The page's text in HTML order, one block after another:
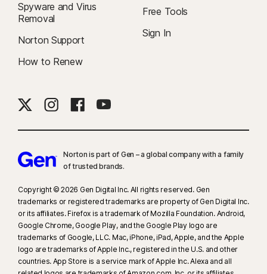
Spyware and Virus
Removal
Norton Support
How to Renew
Free Tools
Sign In
Norton is part of Gen – a global company with a family
of trusted brands.​
Copyright © 2026 Gen Digital Inc. All rights reserved. Gen
trademarks or registered trademarks are property of Gen Digital Inc.
or its affiliates. Firefox is a trademark of Mozilla Foundation. Android,
Google Chrome, Google Play, and the Google Play logo are
trademarks of Google, LLC. Mac, iPhone, iPad, Apple, and the Apple
logo are trademarks of Apple Inc., registered in the U.S. and other
countries. App Store is a service mark of Apple Inc. Alexa and all